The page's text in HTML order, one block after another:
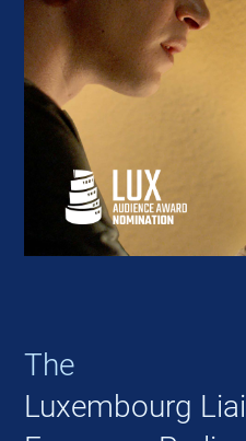
The
Luxembourg